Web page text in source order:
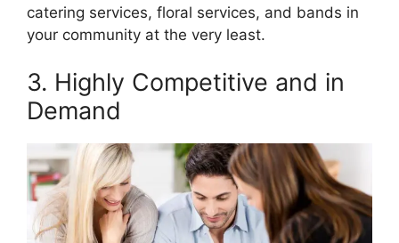
catering services, floral services, and bands in
your community at the very least.
3. Highly Competitive and in
Demand